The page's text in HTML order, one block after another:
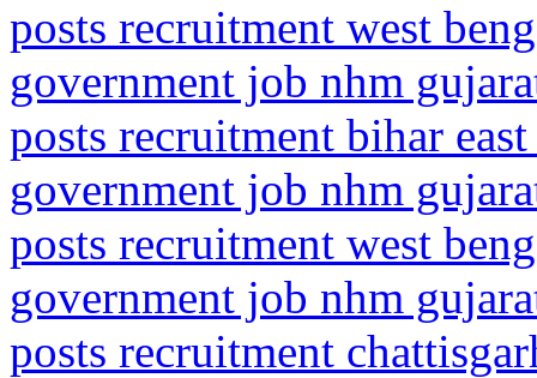
posts recruitment west
government job nhm
posts recruitment bihar
government job nhm
posts recruitment west
government job nhm
posts recruitment